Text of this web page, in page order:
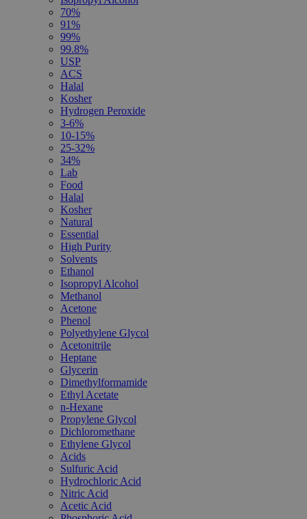
70%
91%
99%
99.8%
USP
ACS
Halal
Kosher
Hydrogen Peroxide
3-6%
10-15%
25-32%
34%
Lab
Food
Halal
Kosher
Natural
Essential
High Purity
Solvents
Ethanol
Isopropyl Alcohol
Methanol
Acetone
Phenol
Polyethylene Glycol
Acetonitrile
Heptane
Glycerin
Dimethylformamide
Ethyl Acetate
n-Hexane
Propylene Glycol
Dichloromethane
Ethylene Glycol
Acids
Sulfuric Acid
Hydrochloric Acid
Nitric Acid
Acetic Acid